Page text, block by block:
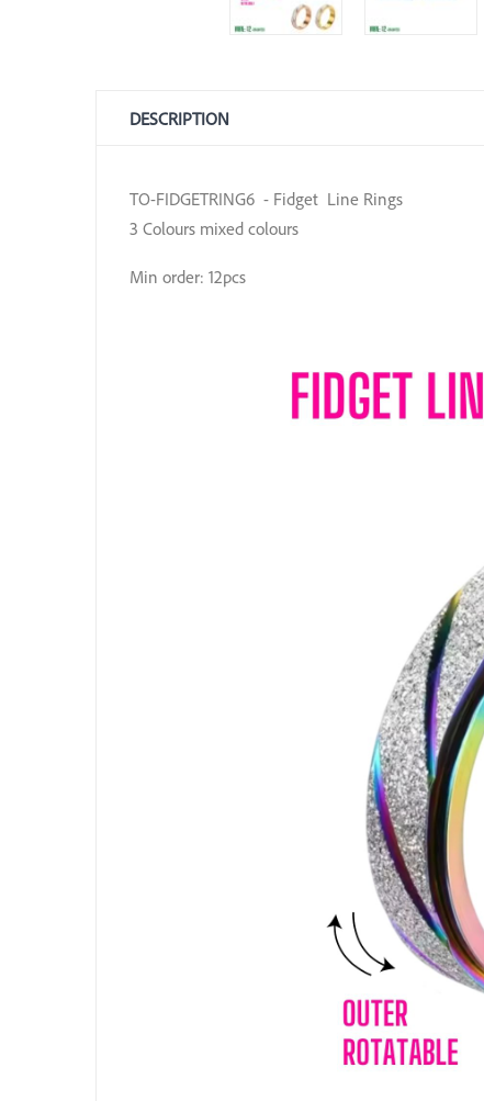
DESCRIPTION
TO-FIDGETRING6 - Fidget Line Rings
3 Colours mixed colours
Min order: 12pcs